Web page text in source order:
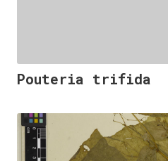
Pouteria trifida